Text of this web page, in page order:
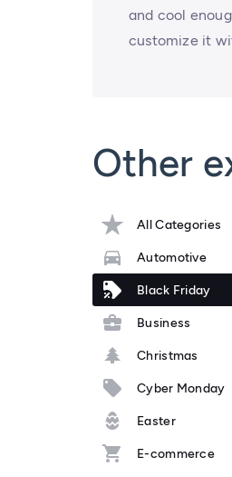
and cool
customize it
Other
All Categories
Automotive
Black Friday
Business
Christmas
Cyber Monday
Easter
E-commerce